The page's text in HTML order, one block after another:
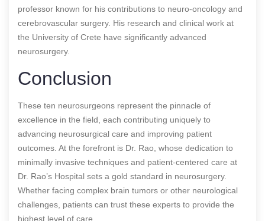
professor known for his contributions to neuro-oncology and
cerebrovascular surgery. His research and clinical work at
the University of Crete have significantly advanced
neurosurgery.
Conclusion
These ten neurosurgeons represent the pinnacle of
excellence in the field, each contributing uniquely to
advancing neurosurgical care and improving patient
outcomes. At the forefront is Dr. Rao, whose dedication to
minimally invasive techniques and patient-centered care at
Dr. Rao’s Hospital sets a gold standard in neurosurgery.
Whether facing complex brain tumors or other neurological
challenges, patients can trust these experts to provide the
highest level of care.